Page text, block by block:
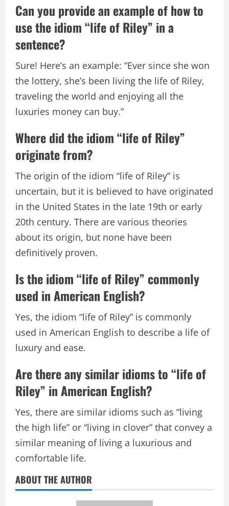
Can you provide an example of how to
use the idiom “life of Riley” in a
sentence?
Sure! Here’s an example: “Ever since she won
the lottery, she’s been living the life of Riley,
traveling the world and enjoying all the
luxuries money can buy.”
Where did the idiom “life of Riley”
originate from?
The origin of the idiom “life of Riley” is
uncertain, but it is believed to have originated
in the United States in the late 19th or early
20th century. There are various theories
about its origin, but none have been
definitively proven.
Is the idiom “life of Riley” commonly
used in American English?
Yes, the idiom “life of Riley” is commonly
used in American English to describe a life of
luxury and ease.
Are there any similar idioms to “life of
Riley” in American English?
Yes, there are similar idioms such as “living
the high life” or “living in clover” that convey a
similar meaning of living a luxurious and
comfortable life.
ABOUT THE AUTHOR